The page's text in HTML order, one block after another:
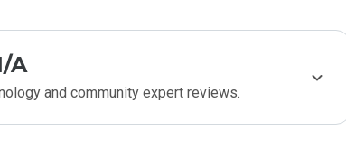
A
and community expert reviews.